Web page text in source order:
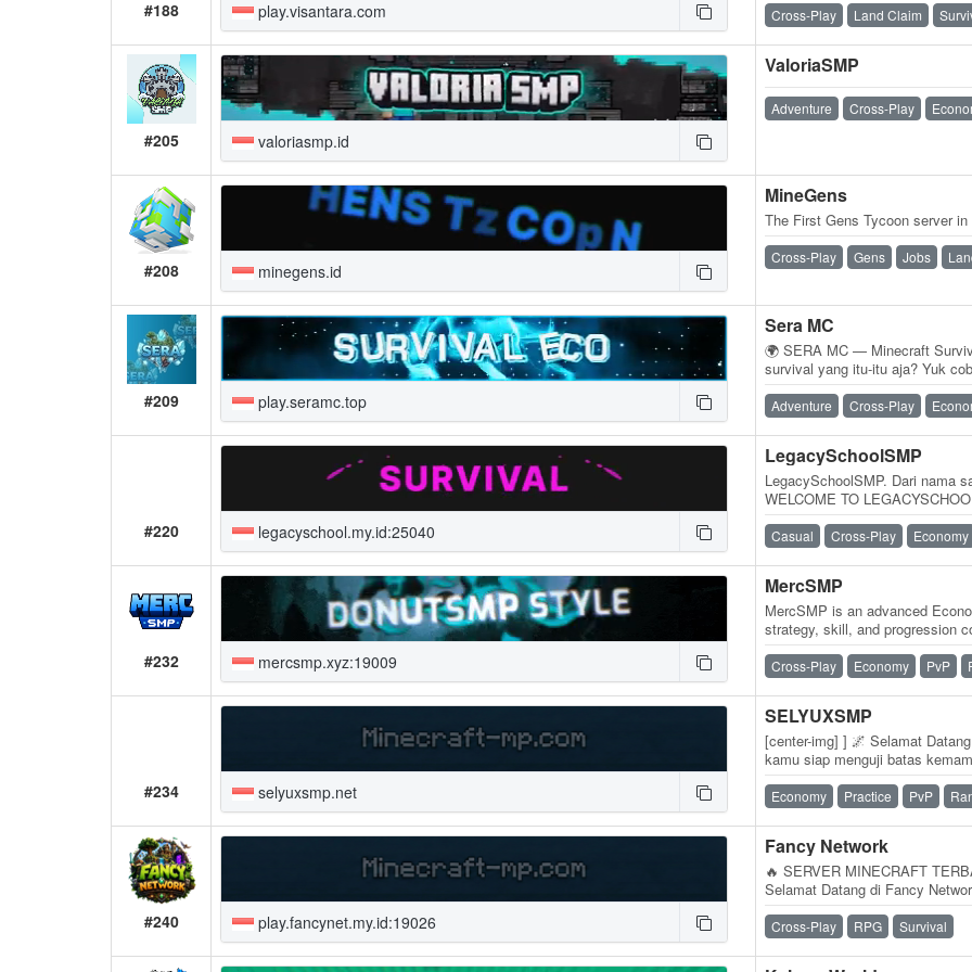
#188 play.visantara.com Cross-Play Land Claim
#205 valoriasmp.id
ValoriaSMP
Adventure Cross-Play
#208 minegens.id
MineGens
The First Gens Tycoon server
Cross-Play Gens Jobs
#209 play.seramc.top
Sera MC
🌍 SERA MC — Minecraft
survival yang itu-itu aja? Yuk
Support Java & Bedrock, jadi
Adventure Cross-Play
#220 legacyschool.my.id:25040
LegacySchoolSMP
LegacySchoolSMP. Dari nama
WELCOME TO
Sans SMP :v.
Casual Cross-Play Economy
#232 mercsmp.xyz:19009
MercSMP
MercSMP is an advanced
strategy, skill, and progression
wealth, dominate PvP battles,
Cross-Play Economy PvP
#234 selyuxsmp.net
SELYUXSMP
[center-img] ] 🌌 Selamat
kamu siap menguji batas
sekadar server Minecraft
Economy Practice PvP
#240 play.fancynet.my.id:19026
Fancy Network
🔥 SERVER MINECRAFT
Selamat Datang di Fancy
sendirian? Atau bosan dengan
Cross-Play RPG Survival